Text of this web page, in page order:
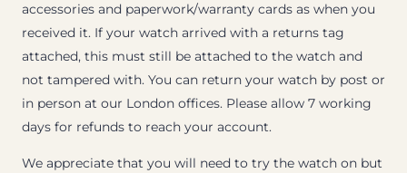
accessories and paperwork/warranty cards as when you
received it. If your watch arrived with a returns tag
attached, this must still be attached to the watch and
not tampered with. You can return your watch by post or
in person at our London offices. Please allow 7 working
days for refunds to reach your account.
We appreciate that you will need to try the watch on but